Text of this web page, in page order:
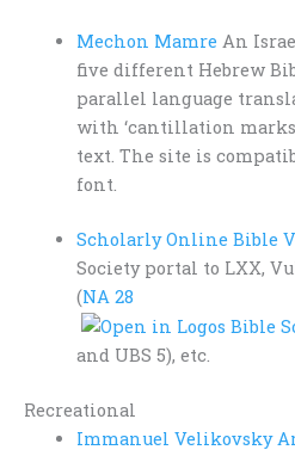
Mechon Mamre An
five different Hebrew
parallel language
with ‘cantillation
text. The site is
font.
Scholarly Online Bible
Society portal to LXX,
(NA 28
and UBS 5), etc.
Recreational
Immanuel Velikovsky